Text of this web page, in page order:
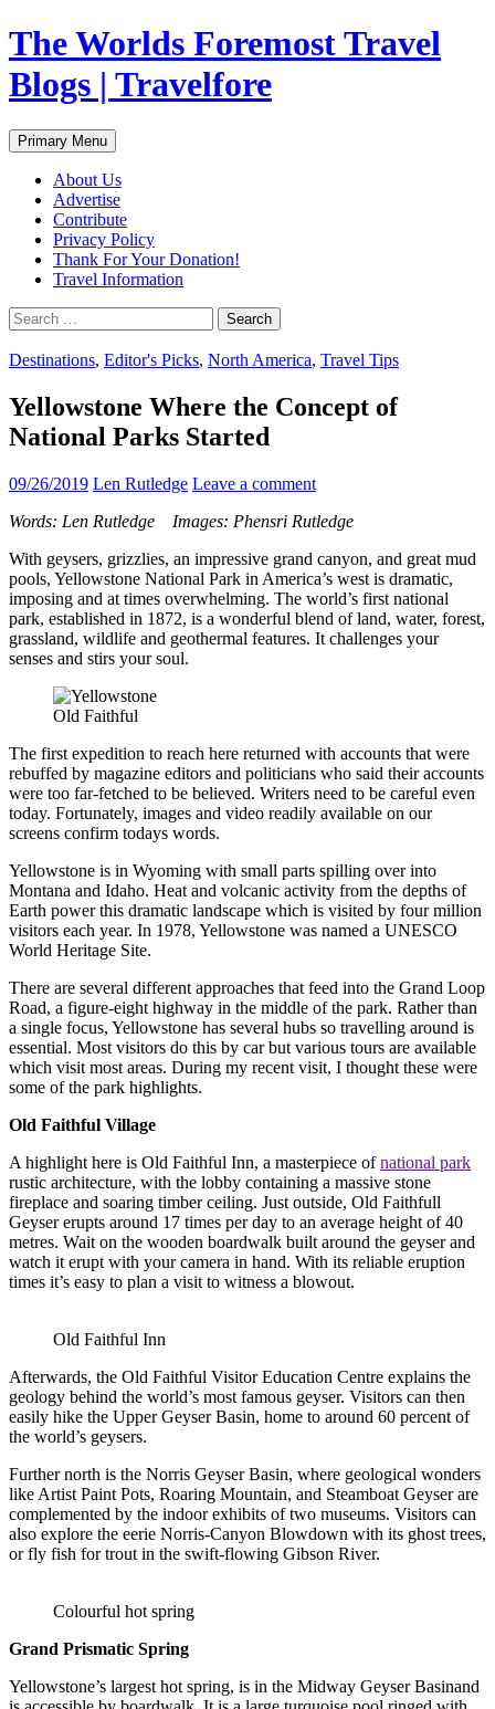
Skip
to
content
The Worlds Foremost Travel
Blogs | Travelfore
Search
Primary Menu
About Us
Advertise
Contribute
Privacy Policy
Thank For Your Donation!
Travel Information
Search
for:
Destinations, Editor's Picks, North America, Travel Tips
Yellowstone Where the Concept of
National Parks Started
09/26/2019 Len Rutledge Leave a comment
Words: Len Rutledge Images: Phensri Rutledge
With geysers, grizzlies, an impressive grand canyon, and great mud
pools, Yellowstone National Park in America’s west is dramatic,
imposing and at times overwhelming. The world’s first national
park, established in 1872, is a wonderful blend of land, water, forest,
grassland, wildlife and geothermal features. It challenges your
senses and stirs your soul.
Old Faithful
The first expedition to reach here returned with accounts that were
rebuffed by magazine editors and politicians who said their accounts
were too far-fetched to be believed. Writers need to be careful even
today. Fortunately, images and video readily available on our
screens confirm todays words.
Yellowstone is in Wyoming with small parts spilling over into
Montana and Idaho. Heat and volcanic activity from the depths of
Earth power this dramatic landscape which is visited by four million
visitors each year. In 1978, Yellowstone was named a UNESCO
World Heritage Site.
There are several different approaches that feed into the Grand Loop
Road, a figure-eight highway in the middle of the park. Rather than
a single focus, Yellowstone has several hubs so travelling around is
essential. Most visitors do this by car but various tours are available
which visit most areas. During my recent visit, I thought these were
some of the park highlights.
Old Faithful Village
A highlight here is Old Faithful Inn, a masterpiece ofnational park
rustic architecture, with the lobby containing a massive stone
fireplace and soaring timber ceiling. Just outside, Old Faithfull
Geyser erupts around 17 times per day to an average height of 40
metres. Wait on the wooden boardwalk built around the geyser and
watch it erupt with your camera in hand. With its reliable eruption
times it’s easy to plan a visit to witness a blowout.
Old Faithful Inn
Afterwards, the Old Faithful Visitor Education Centre explains the
geology behind the world’s most famous geyser. Visitors can then
easily hike the Upper Geyser Basin, home to around 60 percent of
the world’s geysers.
Further north is the Norris Geyser Basin, where geological wonders
like Artist Paint Pots, Roaring Mountain, and Steamboat Geyser are
complemented by the indoor exhibits of two museums. Visitors can
also explore the eerie Norris-Canyon Blowdown with its ghost trees,
or fly fish for trout in the swift-flowing Gibson River.
Colourful hot spring
Grand Prismatic Spring
Yellowstone’s largest hot spring, is in the Midway Geyser Basinand